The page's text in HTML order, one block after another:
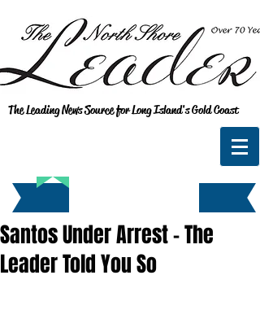
The Leading News Source for Long Island's Gold Coast
Santos Under Arrest - The
Leader Told You So